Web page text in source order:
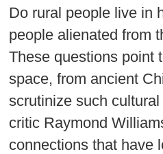
Do rural people live in
people alienated from
These questions point
space, from ancient
scrutinize such
critic Raymond
connections that have